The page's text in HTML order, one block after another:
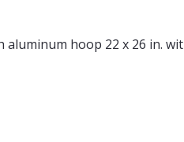
aluminum hoop 22 x 26 in.